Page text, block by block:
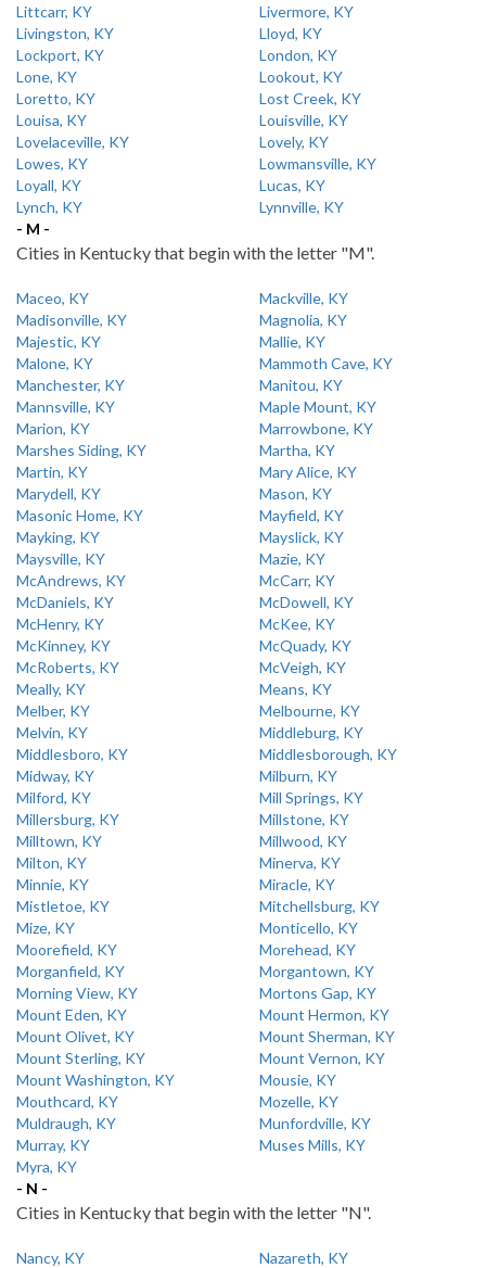
Littcarr, KY
Livermore, KY
Livingston, KY
Lloyd, KY
Lockport, KY
London, KY
Lone, KY
Lookout, KY
Loretto, KY
Lost Creek, KY
Louisa, KY
Louisville, KY
Lovelaceville, KY
Lovely, KY
Lowes, KY
Lowmansville, KY
Loyall, KY
Lucas, KY
Lynch, KY
Lynnville, KY
- M -
Cities in Kentucky that begin with the letter "M".
Maceo, KY
Mackville, KY
Madisonville, KY
Magnolia, KY
Majestic, KY
Mallie, KY
Malone, KY
Mammoth Cave, KY
Manchester, KY
Manitou, KY
Mannsville, KY
Maple Mount, KY
Marion, KY
Marrowbone, KY
Marshes Siding, KY
Martha, KY
Martin, KY
Mary Alice, KY
Marydell, KY
Mason, KY
Masonic Home, KY
Mayfield, KY
Mayking, KY
Mayslick, KY
Maysville, KY
Mazie, KY
McAndrews, KY
McCarr, KY
McDaniels, KY
McDowell, KY
McHenry, KY
McKee, KY
McKinney, KY
McQuady, KY
McRoberts, KY
McVeigh, KY
Meally, KY
Means, KY
Melber, KY
Melbourne, KY
Melvin, KY
Middleburg, KY
Middlesboro, KY
Middlesborough, KY
Midway, KY
Milburn, KY
Milford, KY
Mill Springs, KY
Millersburg, KY
Millstone, KY
Milltown, KY
Millwood, KY
Milton, KY
Minerva, KY
Minnie, KY
Miracle, KY
Mistletoe, KY
Mitchellsburg, KY
Mize, KY
Monticello, KY
Moorefield, KY
Morehead, KY
Morganfield, KY
Morgantown, KY
Morning View, KY
Mortons Gap, KY
Mount Eden, KY
Mount Hermon, KY
Mount Olivet, KY
Mount Sherman, KY
Mount Sterling, KY
Mount Vernon, KY
Mount Washington, KY
Mousie, KY
Mouthcard, KY
Mozelle, KY
Muldraugh, KY
Munfordville, KY
Murray, KY
Muses Mills, KY
Myra, KY
- N -
Cities in Kentucky that begin with the letter "N".
Nancy, KY
Nazareth, KY